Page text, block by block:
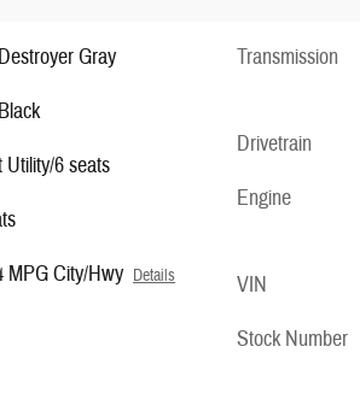
Destroyer Gray
Black
Utility/6 seats
MPG City/Hwy Details
Transmission
Drivetrain
Engine
VIN
Stock Number